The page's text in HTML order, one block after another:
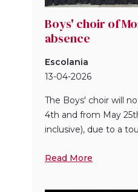
Boys' choir of
absence
Escolania
13-04-2026
The Boys' choir will
4th and from May
inclusive), due to a
Read More